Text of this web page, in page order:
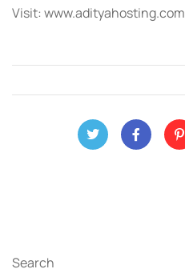
Visit: www.adityahosting.com
Search